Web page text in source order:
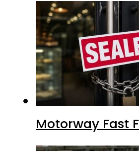
Motorway Fast